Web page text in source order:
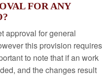
FOR ANY
approval for general
this provision requires
to note that if an work
and the changes result